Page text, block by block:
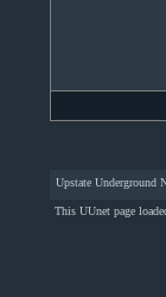
Upstate Underground
This UUnet page